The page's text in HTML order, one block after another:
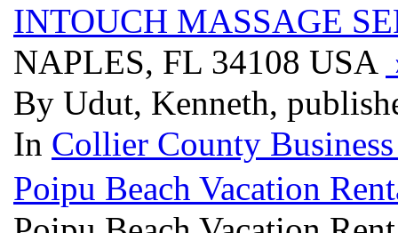
INTOUCH MASSAGE
NAPLES, FL 34108 USA
By Udut, Kenneth,
In Collier County
Poipu Beach Vacation